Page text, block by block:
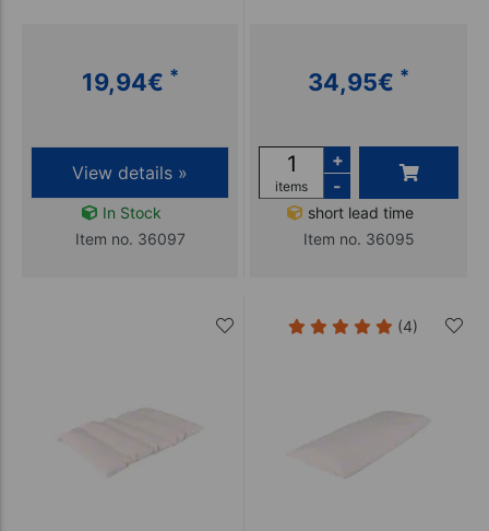
19,94€ *
View details »
In Stock
Item no. 36097
34,95€ *
items
+
-
short lead time
Item no. 36095
(4)